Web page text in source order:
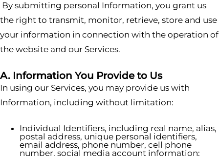
By submitting personal Information, you grant us
the right to transmit, monitor, retrieve, store and use
your information in connection with the operation of
the website and our Services.
A. Information You Provide to Us
In using our Services, you may provide us with
Information, including without limitation:
Individual Identifiers, including real name, alias,
postal address, unique personal identifiers,
email address, phone number, cell phone
number, social media account information;